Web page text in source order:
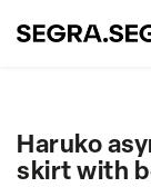
Haruko
skirt with